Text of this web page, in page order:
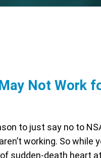
Not Work
to just say no to
working. So while
sudden-death heart